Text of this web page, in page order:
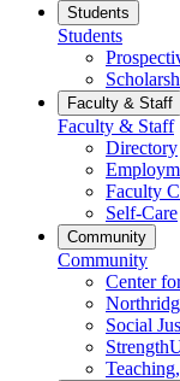
Students
Students
Faculty & Staff
Faculty & Staff
Directory
Faculty
Self-Care
Community
Community
Center
Social